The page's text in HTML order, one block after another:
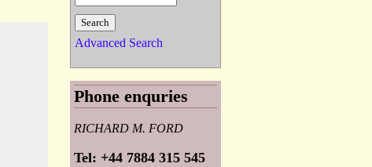
Advanced Search
Phone enquries
RICHARD M. FORD
Tel: +44 7884 315 545